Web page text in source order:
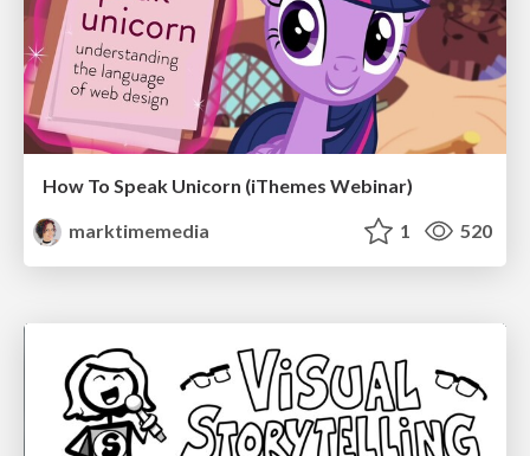
How To Speak Unicorn (iThemes Webinar)
marktimemedia
1 520